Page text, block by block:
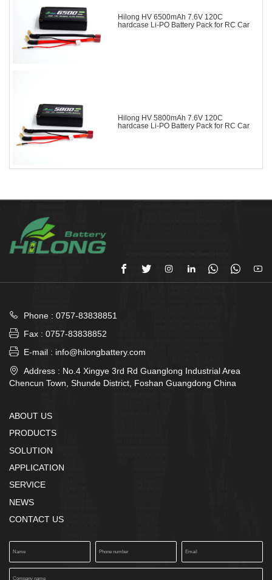
Hilong HV 6500mAh 7.6V 120C
hardcase Li-PO Battery Pack for RC Car
Hilong HV 5800mAh 7.6V 120C
hardcase Li-PO Battery Pack for RC Car
      

Phone : 0757-83838851
 Fax : 0757-83838852
 E-mail : info@hilongbattery.com

Address : No.4 Xingye 3rd Rd Guanglong Industrial Area
Chencun Town, Shunde District, Foshan Guangdong China
ABOUT US
PRODUCTS
SOLUTION
APPLICATION
SERVICE
NEWS
CONTACT US